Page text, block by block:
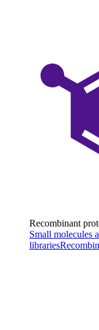
Recombinant
Small molecules
libraries